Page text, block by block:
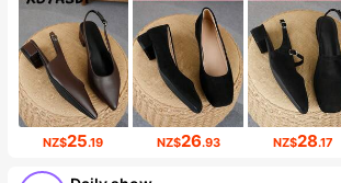
NZ$25.19 NZ$26.93 NZ$28.17